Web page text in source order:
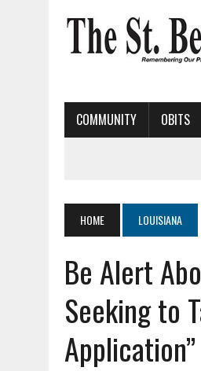
COMMUNITY OBITS
HOME LOUISIANA
Be Alert
Seeking to
Application”